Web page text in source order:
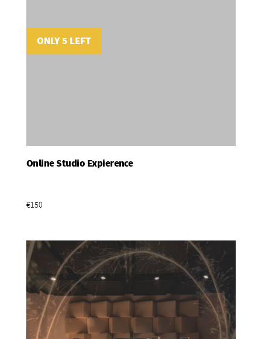
ONLY 5 LEFT
Online Studio Expierence
€150